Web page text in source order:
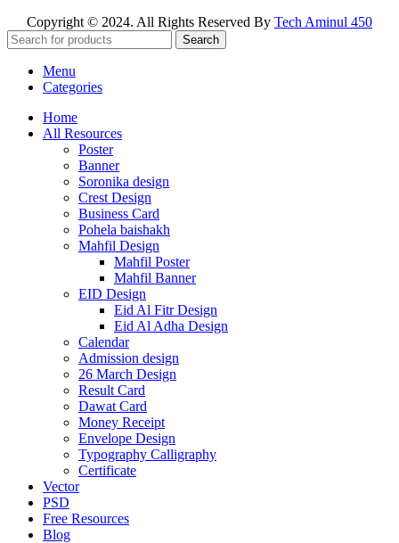
Copyright © 2024. All Rights Reserved By Tech Aminul 450
Search
Menu
Categories
Home
All Resources
Poster
Banner
Soronika design
Crest Design
Business Card
Pohela baishakh
Mahfil Design
Mahfil Poster
Mahfil Banner
EID Design
Eid Al Fitr Design
Eid Al Adha Design
Calendar
Admission design
26 March Design
Result Card
Dawat Card
Money Receipt
Envelope Design
Typography Calligraphy
Certificate
Vector
PSD
Free Resources
Blog